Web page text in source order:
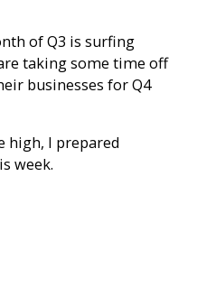
of Q3 is surfing
taking some time off
businesses for Q4
high, I prepared
week.